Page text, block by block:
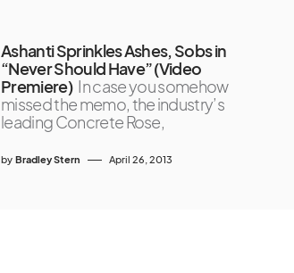
Ashanti Sprinkles Ashes, Sobs in
“Never Should Have” (Video
Premiere) In case you somehow
missed the memo, the industry’s
leading Concrete Rose,
by Bradley Stern April 26, 2013